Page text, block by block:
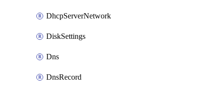
DhcpServerNetwork
DiskSettings
Dns
DnsRecord